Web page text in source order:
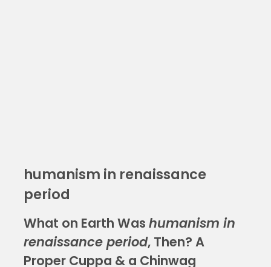
humanism in renaissance
period
What on Earth Was humanism in
renaissance period, Then? A
Proper Cuppa & a Chinwag